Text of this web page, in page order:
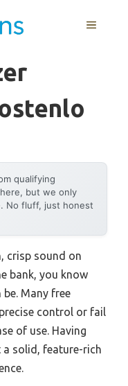
MENU
qualifying
but we only
No fluff, just honest
crisp sound on
bank, you know
Many free
control or fail
of use. Having
a solid, feature-rich